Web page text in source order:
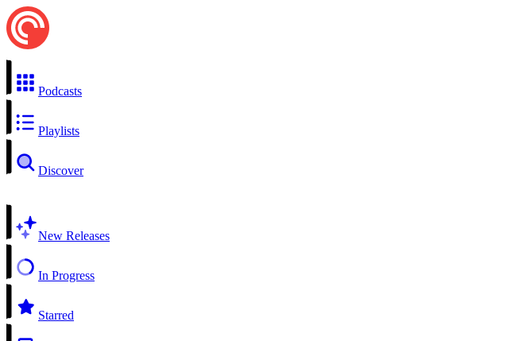
Podcasts
Playlists
Discover
New Releases
In Progress
Starred